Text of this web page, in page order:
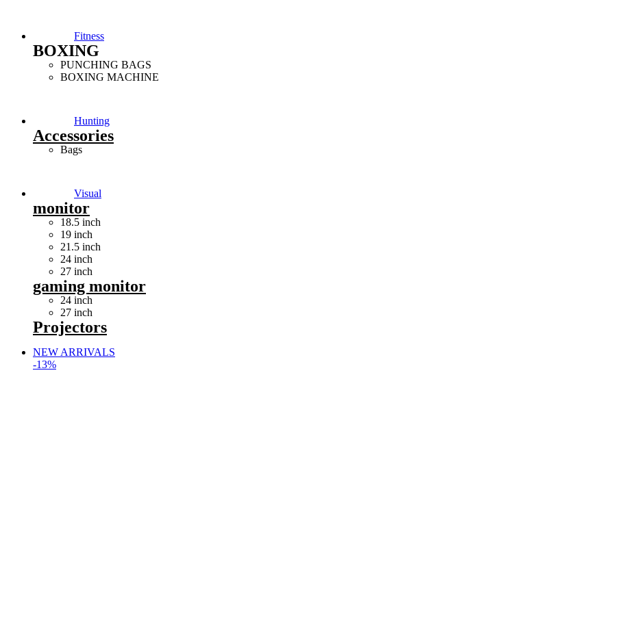
Fitness
BOXING
PUNCHING BAGS
BOXING MACHINE
Hunting
Accessories
Bags
Visual
monitor
18.5 inch
19 inch
21.5 inch
24 inch
27 inch
gaming monitor
24 inch
27 inch
Projectors
NEW ARRIVALS
-13%